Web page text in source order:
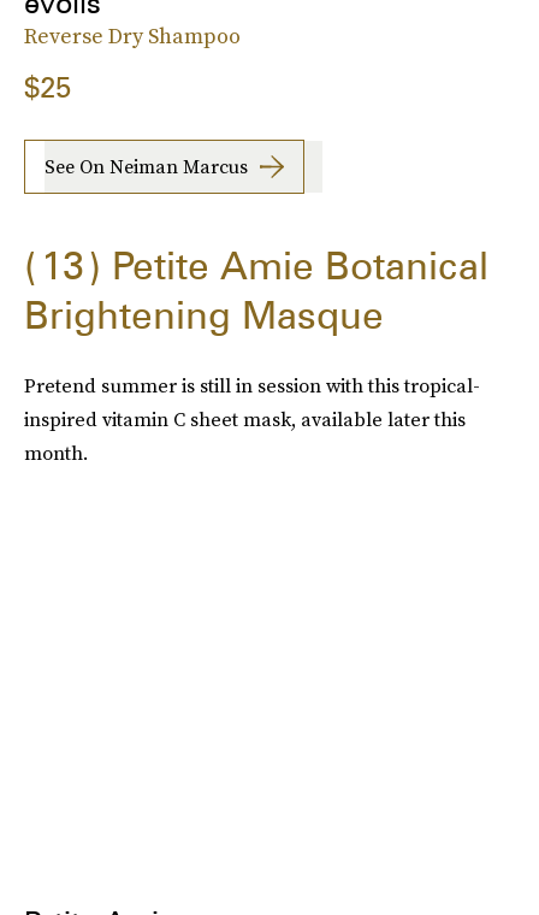
Reverse Dry Shampoo
$25
See On Neiman Marcus
13
Petite Amie Botanical
Brightening Masque
Pretend summer is still in session with this tropical-
inspired vitamin C sheet mask, available later this
month.